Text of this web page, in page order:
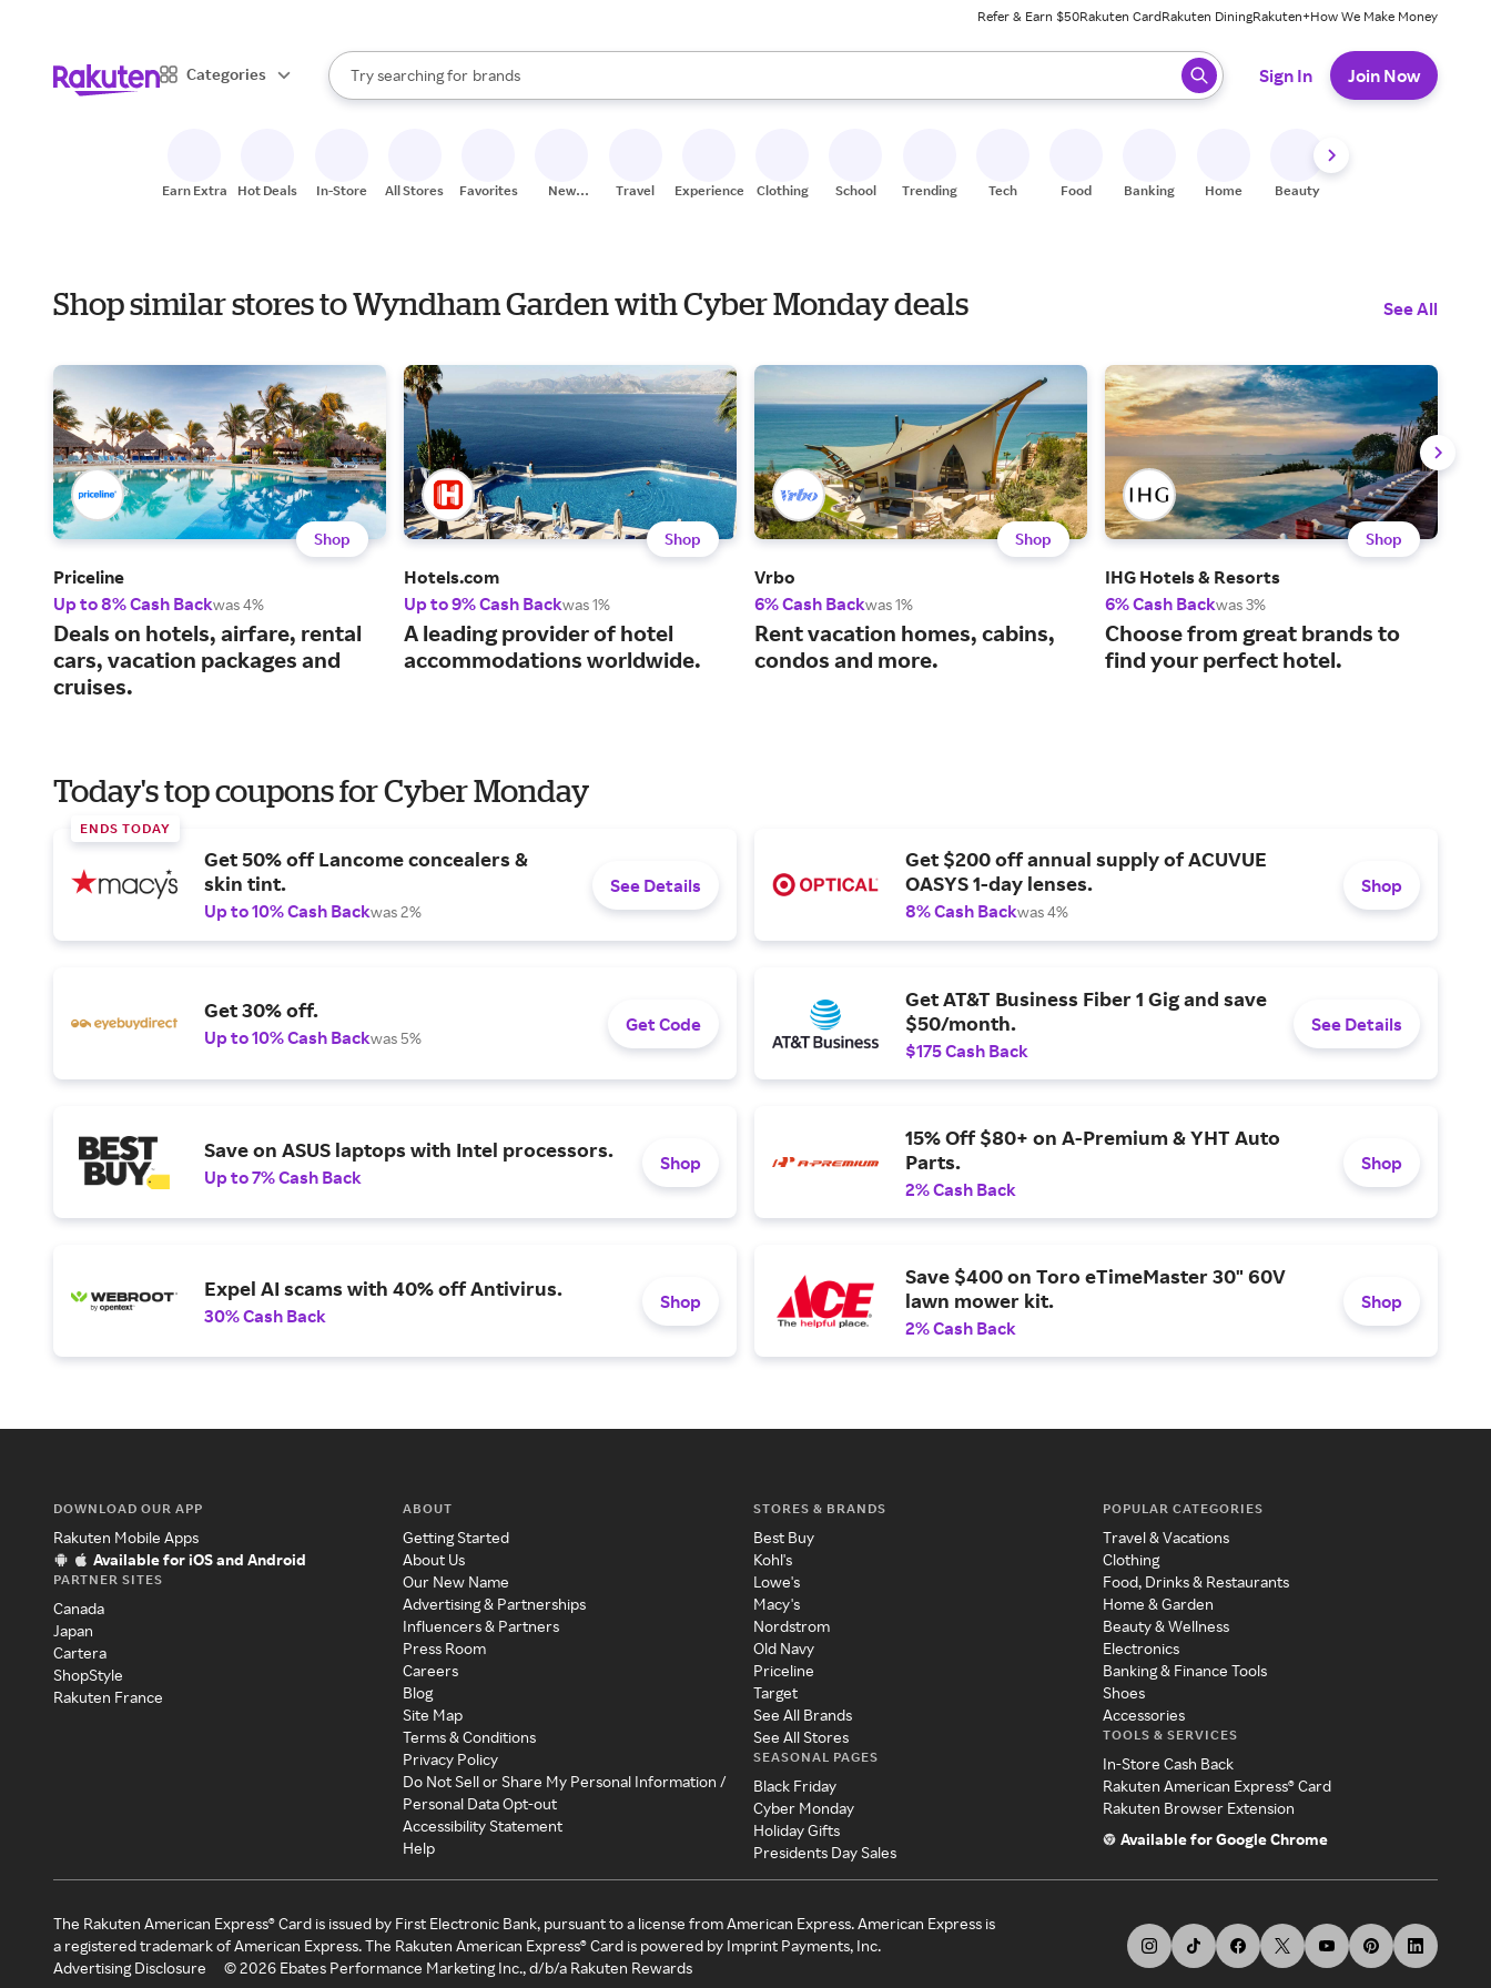
Refer & Earn $50Rakuten CardRakuten DiningRakuten+How We Make Money
Categories
Search Rakuten
Try searching for
stores
brands
groceries
When autocomplete results are available, use the up and down arrow keys to review results. When ready, press enter to select.
Sign In Join Now
Earn Extra Hot Deals In-Store All Stores Favorites
New
Travel Experiences Clothing School Trending Tech Food Banking Home Beauty
Shop similar stores to Wyndham Garden with Cyber Monday deals See All
Shop
Priceline
Up to 8% Cash Backwas 4%
Deals on hotels, airfare, rental
cars, vacation packages and
cruises.
Shop
Hotels.com
Up to 9% Cash Backwas 1%
A leading provider of hotel
accommodations worldwide.
Shop
Vrbo
6% Cash Backwas 1%
Rent vacation homes, cabins,
condos and more.
Shop
IHG Hotels & Resorts
6% Cash Backwas 3%
Choose from great brands to
find your perfect hotel.
Today's top coupons for Cyber Monday
ENDS TODAY
Get 50% off Lancome concealers &
skin tint.
Up to 10% Cash Backwas 2%
See Details
Get $200 off annual supply of ACUVUE
OASYS 1-day lenses.
8% Cash Backwas 4%
Shop
Get 30% off.
Up to 10% Cash Backwas 5%
Get Code
Get AT&T Business Fiber 1 Gig and save
$50/month.
$175 Cash Back
See Details
Save on ASUS laptops with Intel processors.
Up to 7% Cash Back
Shop
15% Off $80+ on A-Premium & YHT Auto
Parts.
2% Cash Back
Shop
Expel AI scams with 40% off Antivirus.
30% Cash Back
Shop
Save $400 on Toro eTimeMaster 30" 60V
lawn mower kit.
2% Cash Back
Shop
DOWNLOAD OUR APP
Rakuten Mobile Apps
Available for iOS and Android
PARTNER SITES
Canada
Japan
Cartera
ShopStyle
Rakuten France
ABOUT
Getting Started
About Us
Our New Name
Advertising & Partnerships
Influencers & Partners
Press Room
Careers
Blog
Site Map
Terms & Conditions
Privacy Policy
Do Not Sell or Share My Personal Information /
Personal Data Opt-out
Accessibility Statement
Help
STORES & BRANDS
Best Buy
Kohl's
Lowe's
Macy's
Nordstrom
Old Navy
Priceline
Target
See All Brands
See All Stores
SEASONAL PAGES
Black Friday
Cyber Monday
Holiday Gifts
Presidents Day Sales
POPULAR CATEGORIES
Travel & Vacations
Clothing
Food, Drinks & Restaurants
Home & Garden
Beauty & Wellness
Electronics
Banking & Finance Tools
Shoes
Accessories
TOOLS & SERVICES
In-Store Cash Back
Rakuten American Express® Card
Rakuten Browser Extension
Available for Google Chrome
The Rakuten American Express® Card is issued by First Electronic Bank, pursuant to a license from American Express. American Express is
a registered trademark of American Express. The Rakuten American Express® Card is powered by Imprint Payments, Inc.
Advertising Disclosure
©2026 Ebates Performance Marketing Inc., d/b/a Rakuten Rewards